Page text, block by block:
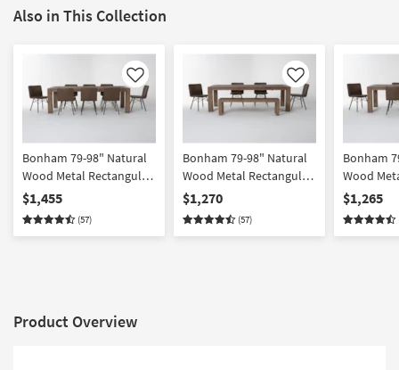
Style
Also in This Collection
Like
Bonham 79-98" Natural
Wood Metal Rectangular
Extendable Dining Set
For 8 | Faux Leather |
Acacia
$1,455
(57)
Like
Bonham 79-98" Natural
Wood Metal Rectangular
Extendable Dining |
Bench Set For 6 | Acacia
$1,270
(57)
Bonham
Wood
For 6 |
$1,265
Product Overview